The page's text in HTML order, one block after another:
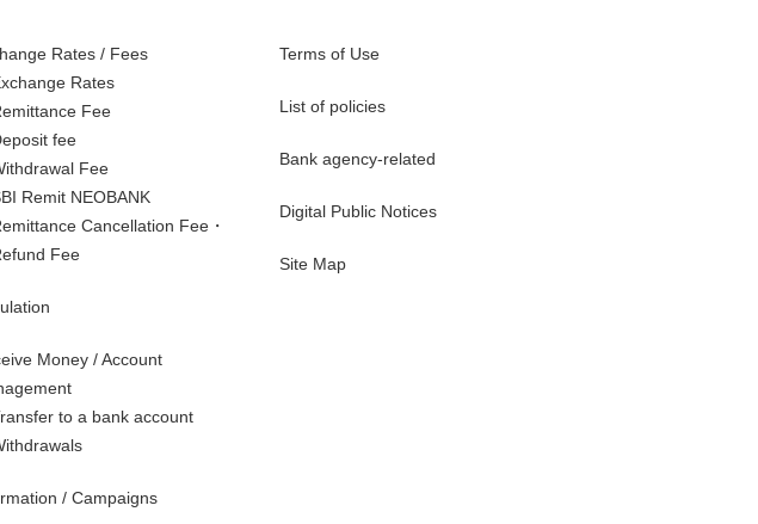
Rates / Fees
Rates
Fee
fee
Fee
Remit NEOBANK
Cancellation Fee・
Fee
Money / Account
to a bank account
/ Campaigns
Terms of Use
List of policies
Bank agency-related
Digital Public Notices
Site Map